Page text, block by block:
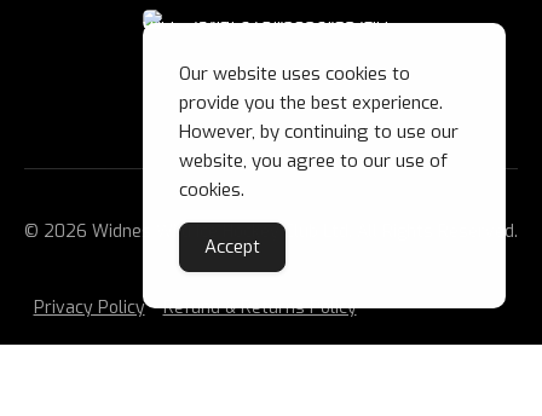
© 2026 Widnes Wild Ice Hockey Club Ltd. All Rights Reserved.
Privacy Policy Refund & Returns Policy
Our website uses cookies to
provide you the best experience.
However, by continuing to use our
website, you agree to our use of
cookies.
Accept